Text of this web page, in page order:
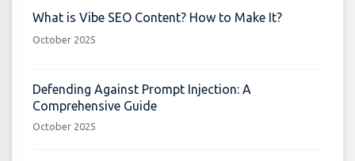
What is Vibe SEO Content? How to Make It?
October 2025
Defending Against Prompt Injection: A
Comprehensive Guide
October 2025